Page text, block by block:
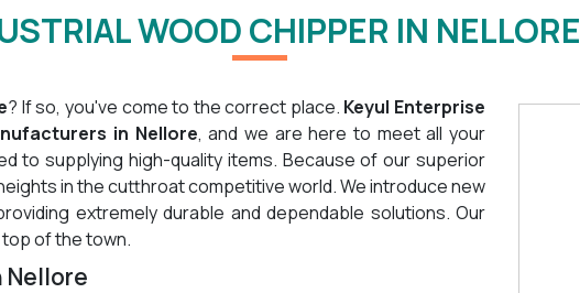
WOOD CHIPPER IN NELLORE
? If so, you've come to the correct place. Keyul Enterprise
in Nellore, and we are here to meet all your
to supplying high-quality items. Because of our superior
in the cutthroat competitive world. We introduce new
extremely durable and dependable solutions. Our
of the town.
Nellore